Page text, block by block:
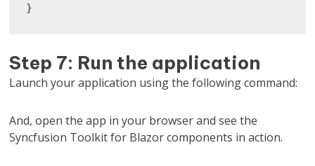
}
Step 7: Run the application
Launch your application using the following command:
And, open the app in your browser and see the
Syncfusion Toolkit for Blazor components in action.